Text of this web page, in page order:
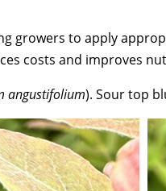
growers to apply
costs and improves
angustifolium). Sour top